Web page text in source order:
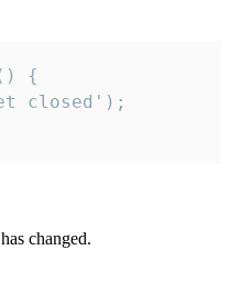
{
closed');
changed.